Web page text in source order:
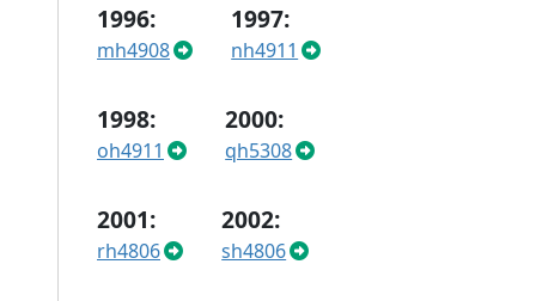
1996:
mh4908
1997:
nh4911
1998:
oh4911
2000:
qh5308
2001:
rh4806
2002:
sh4806